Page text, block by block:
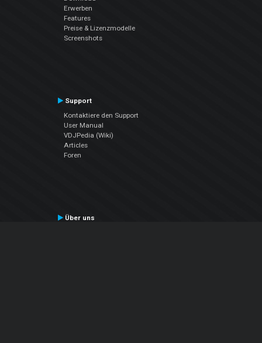
Erwerben
Features
Preise & Lizenzmodelle
Screenshots
Support
Kontaktiere den Support
User Manual
VDJPedia (Wiki)
Articles
Foren
Über uns